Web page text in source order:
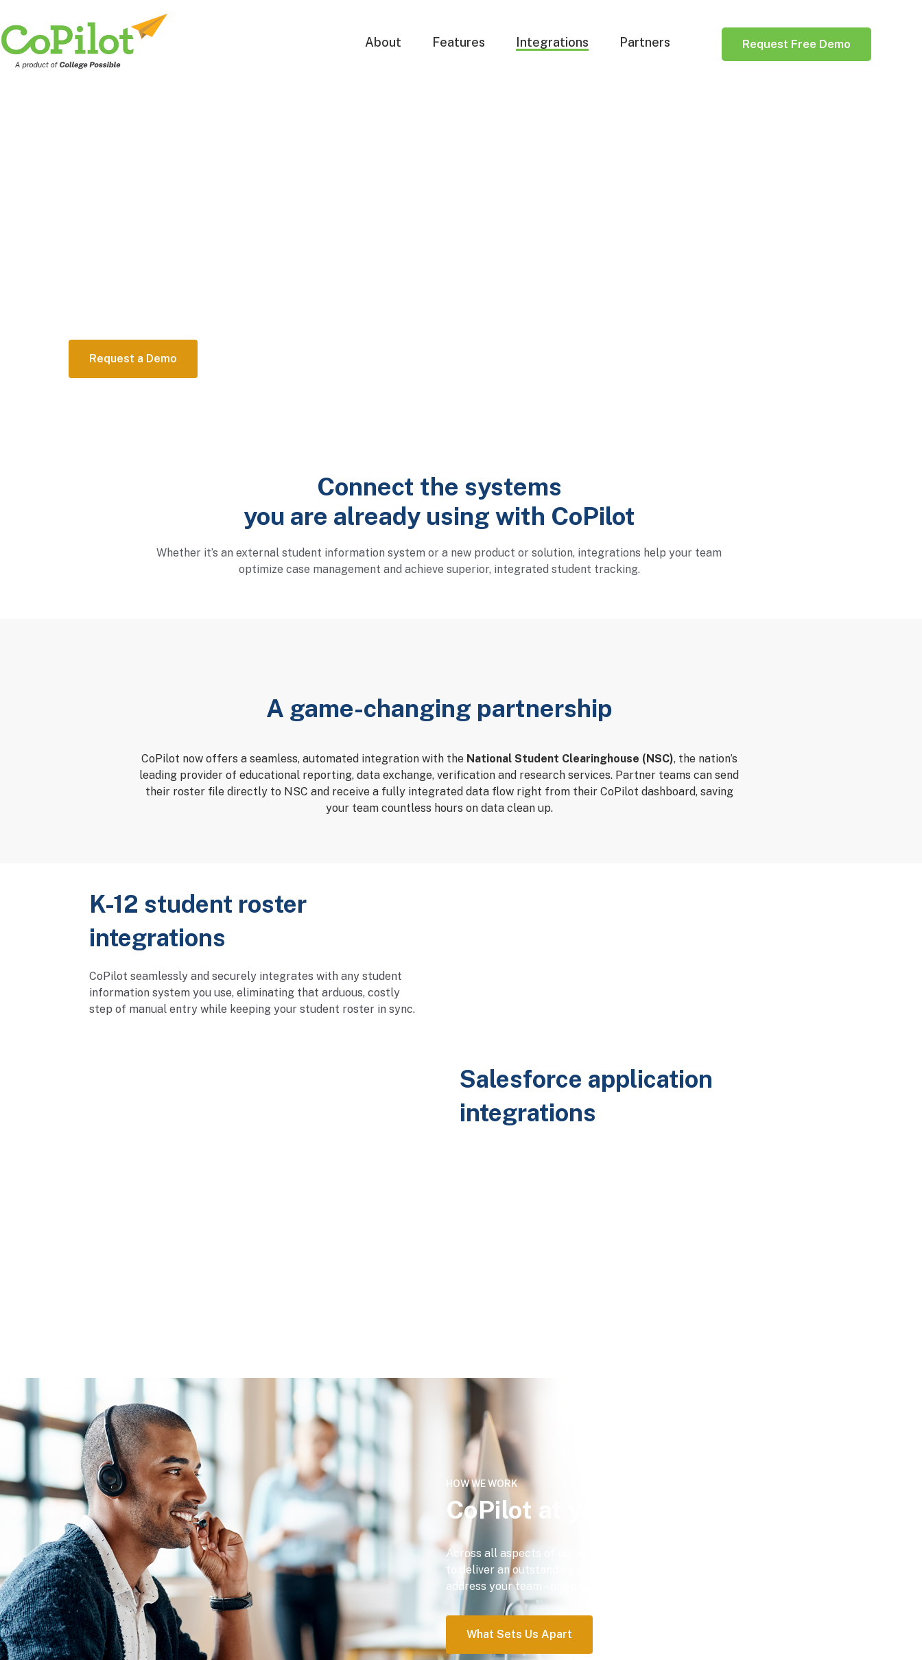
About Features Integrations Partners Request Free Demo
Request a Demo
Connect the systems
you are already using with CoPilot
Whether it’s an external student information system or a new product or solution, integrations help your team
optimize case management and achieve superior, integrated student tracking.
A game-changing partnership
CoPilot now offers a seamless, automated integration with the National Student Clearinghouse (NSC), the nation’s
leading provider of educational reporting, data exchange, verification and research services. Partner teams can send
their roster file directly to NSC and receive a fully integrated data flow right from their CoPilot dashboard, saving
your team countless hours on data clean up.
K-12 student roster
integrations
CoPilot seamlessly and securely integrates with any student
information system you use, eliminating that arduous, costly
step of manual entry while keeping your student roster in sync.
Salesforce application
integrations
HOW WE WORK
CoPilot at your side
Across all aspects of our approach, we put relationships first
to deliver an outstanding partner experience designed to
address your team – and organization’s – unique needs.
What Sets Us Apart